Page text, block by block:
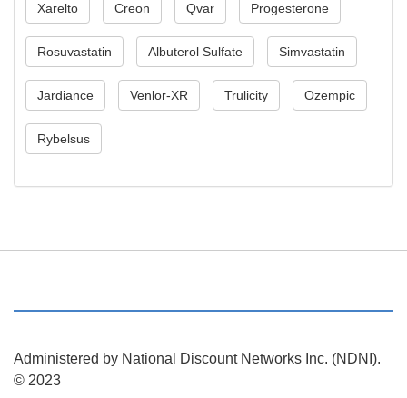
Xarelto Creon Qvar Progesterone
Rosuvastatin Albuterol Sulfate Simvastatin
Jardiance Venlor-XR Trulicity Ozempic
Rybelsus
Administered by National Discount Networks Inc. (NDNI).
© 2023